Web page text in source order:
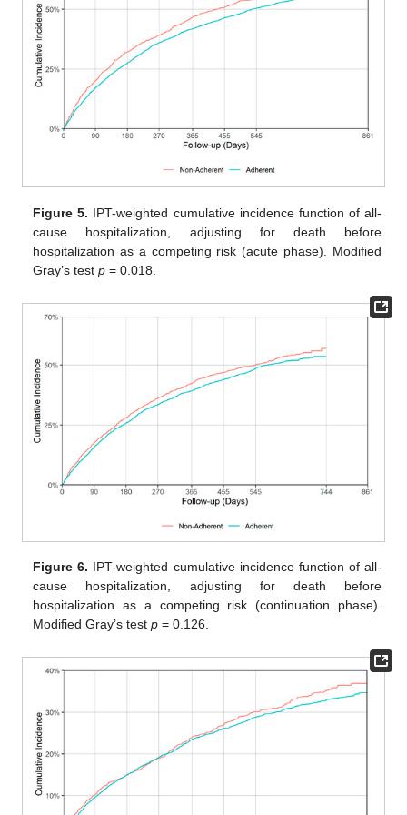
Figure 5. IPT-weighted cumulative incidence function of all-
cause hospitalization, adjusting for death before
hospitalization as a competing risk (acute phase). Modified
Gray’s testp = 0.018.
Figure 6. IPT-weighted cumulative incidence function of all-
cause hospitalization, adjusting for death before
hospitalization as a competing risk (continuation phase).
Modified Gray’s testp = 0.126.